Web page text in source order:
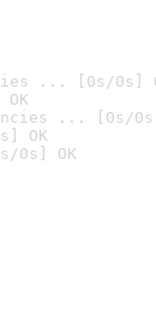
... [0s/0s]
... [0s/
OK
0s] OK